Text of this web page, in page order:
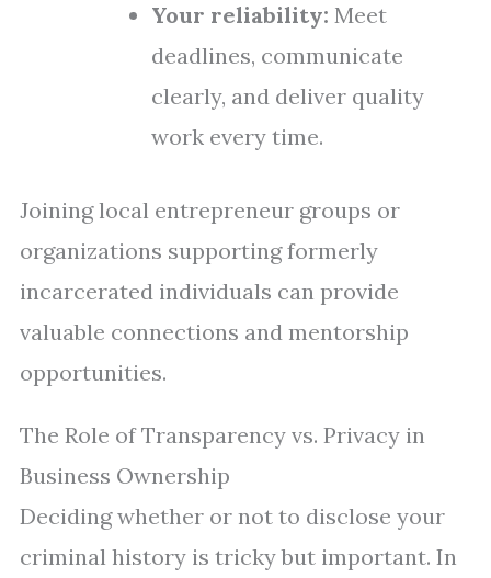
Your reliability: Meet
deadlines, communicate
clearly, and deliver quality
work every time.
Joining local entrepreneur groups or
organizations supporting formerly
incarcerated individuals can provide
valuable connections and mentorship
opportunities.
The Role of Transparency vs. Privacy in
Business Ownership
Deciding whether or not to disclose your
criminal history is tricky but important. In